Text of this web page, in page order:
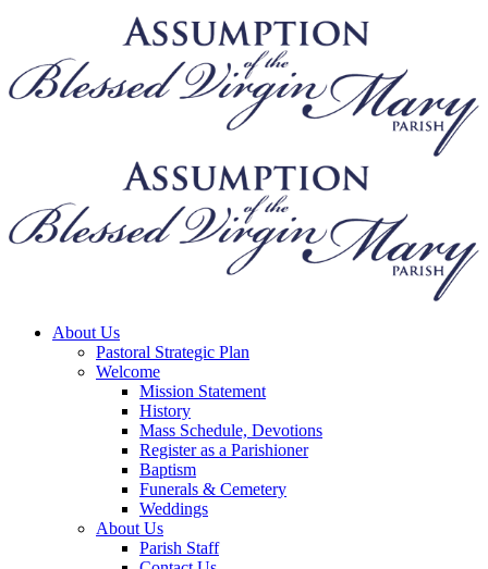
About Us
Pastoral Strategic Plan
Welcome
Mission Statement
History
Mass Schedule, Devotions
Register as a Parishioner
Baptism
Funerals & Cemetery
Weddings
About Us
Parish Staff